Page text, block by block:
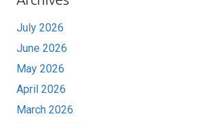
July 2026
June 2026
May 2026
April 2026
March 2026